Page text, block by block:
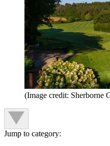
(Image credit: Sherborne
Jump to category: